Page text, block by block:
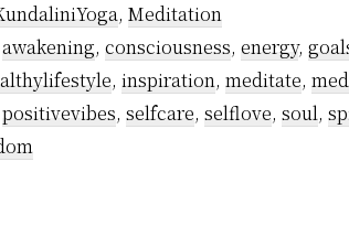
step
guide
to
, Meditation
awakening, consciousness, energy,
, inspiration, meditate,
positivevibes, selfcare, selflove, soul,